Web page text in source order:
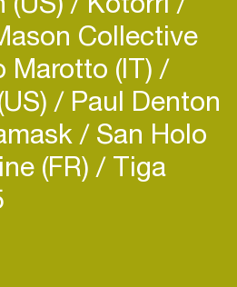
Collective
(IT)
Paul Denton
San Holo
(FR) Tiga